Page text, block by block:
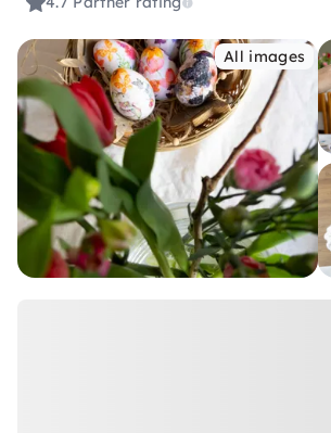
All images